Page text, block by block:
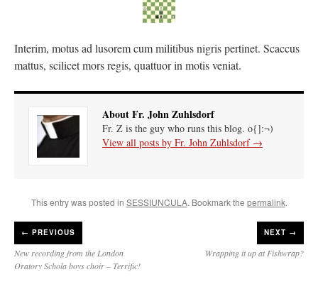
Interim, motus ad lusorem cum militibus nigris pertinet. Scaccus
mattus, scilicet mors regis, quattuor in motis veniat.
About Fr. John Zuhlsdorf
Fr. Z is the guy who runs this blog. o{]:¬)
View all posts by Fr. John Zuhlsdorf →
This entry was posted in SESSIUNCULA. Bookmark the permalink.
← PREVIOUS
New recording from the London
Oratory Schola boys choir – Terrific!
NEXT →
Wrapping it up at Fishwrap?